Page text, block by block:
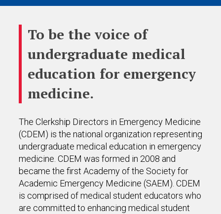
To be the voice of
undergraduate medical
education for emergency
medicine.
The Clerkship Directors in Emergency Medicine
(CDEM) is the national organization representing
undergraduate medical education in emergency
medicine. CDEM was formed in 2008 and
became the first Academy of the Society for
Academic Emergency Medicine (SAEM). CDEM
is comprised of medical student educators who
are committed to enhancing medical student